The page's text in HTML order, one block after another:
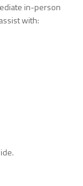
in-person
with: